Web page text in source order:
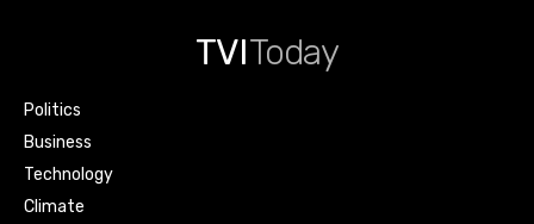
TVIToday
Politics
Business
Technology
Climate